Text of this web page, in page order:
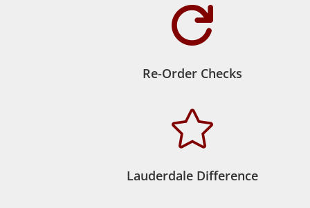

Re-Order Checks

Lauderdale Difference